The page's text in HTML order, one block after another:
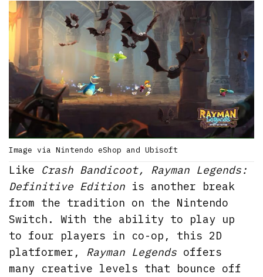
Image via Nintendo eShop and Ubisoft
Like Crash Bandicoot, Rayman Legends:
Definitive Edition is another break
from the tradition on the Nintendo
Switch. With the ability to play up
to four players in co-op, this 2D
platformer, Rayman Legends offers
many creative levels that bounce off